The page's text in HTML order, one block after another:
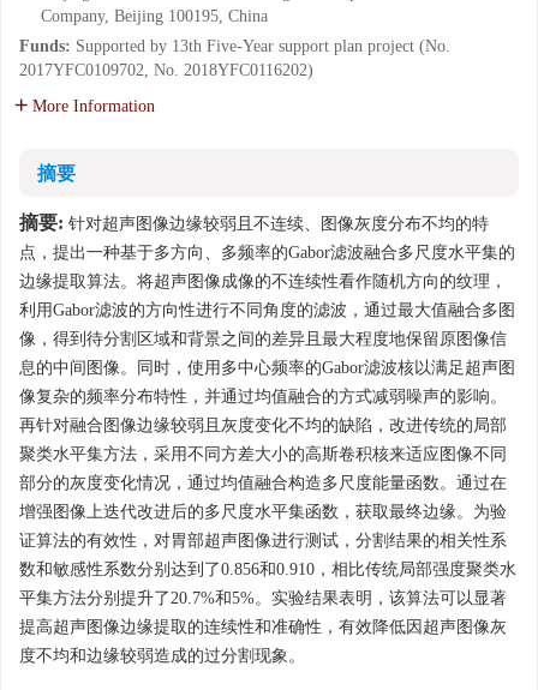
Company, Beijing 100195, China
Funds: Supported by 13th Five-Year support plan project (No.
2017YFC0109702, No. 2018YFC0116202)
More Information
摘要
摘要: 针对超声图像边缘较弱且不连续、图像灰度分布不均的特
点，提出一种基于多方向、多频率的Gabor滤波融合多尺度水平集的
边缘提取算法。将超声图像成像的不连续性看作随机方向的纹理，
利用Gabor滤波的方向性进行不同角度的滤波，通过最大值融合多图
像，得到待分割区域和背景之间的差异且最大程度地保留原图像信
息的中间图像。同时，使用多中心频率的Gabor滤波核以满足超声图
像复杂的频率分布特性，并通过均值融合的方式减弱噪声的影响。
再针对融合图像边缘较弱且灰度变化不均的缺陷，改进传统的局部
聚类水平集方法，采用不同方差大小的高斯卷积核来适应图像不同
部分的灰度变化情况，通过均值融合构造多尺度能量函数。通过在
增强图像上迭代改进后的多尺度水平集函数，获取最终边缘。为验
证算法的有效性，对胃部超声图像进行测试，分割结果的相关性系
数和敏感性系数分别达到了0.856和0.910，相比传统局部强度聚类水
平集方法分别提升了20.7%和5%。实验结果表明，该算法可以显著
提高超声图像边缘提取的连续性和准确性，有效降低因超声图像灰
度不均和边缘较弱造成的过分割现象。